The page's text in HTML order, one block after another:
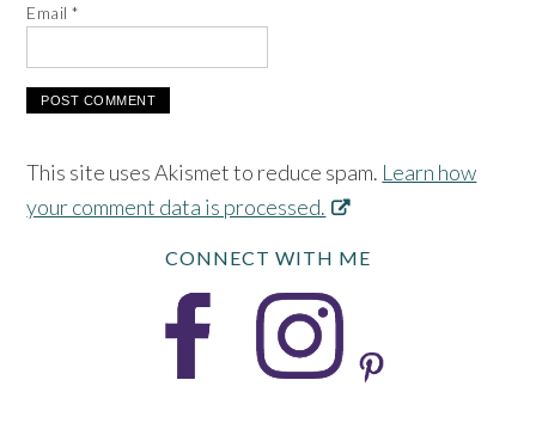
Email*
This site uses Akismet to reduce spam. Learn how
your comment data is processed.
CONNECT WITH ME